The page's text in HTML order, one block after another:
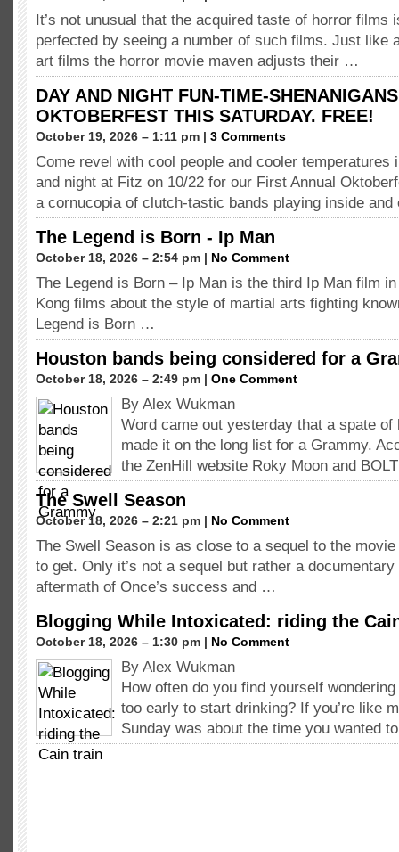
It’s not unusual that the acquired taste of horror films
perfected by seeing a number of such films. Just like
art films the horror movie maven adjusts their …
DAY AND NIGHT FUN-TIME-
OKTOBERFEST THIS SATURDAY. FREE!
October 19, 2026 – 1:11 pm | 3 Comments
Come revel with cool people and cooler temperatures
and night at Fitz on 10/22 for our First Annual
a cornucopia of clutch-tastic bands playing inside
The Legend is Born - Ip Man
October 18, 2026 – 2:54 pm | No Comment
The Legend is Born – Ip Man is the third Ip Man film
Kong films about the style of martial arts fighting
Legend is Born …
Houston bands being considered for a
October 18, 2026 – 2:49 pm | One Comment
By Alex Wukman
Word came out yesterday that a spate of
made it on the long list for a Grammy.
the ZenHill website Roky Moon and
The Swell Season
October 18, 2026 – 2:21 pm | No Comment
The Swell Season is as close to a sequel to the movie
to get. Only it’s not a sequel but rather a
aftermath of Once’s success and …
Blogging While Intoxicated: riding the
October 18, 2026 – 1:30 pm | No Comment
By Alex Wukman
How often do you find yourself
too early to start drinking? If you’re like
Sunday was about the time you wanted